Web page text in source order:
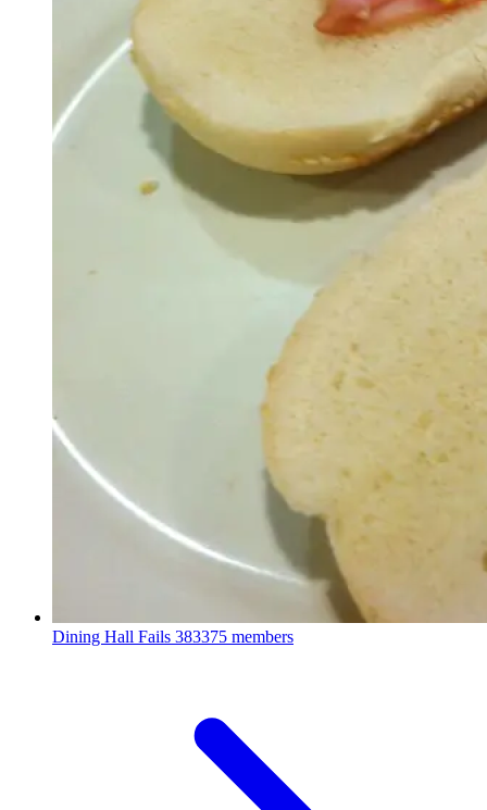
Dining Hall Fails 383375 members